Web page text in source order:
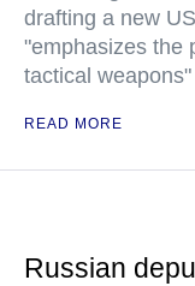
drafting a new
"emphasizes the
tactical weapons"
READ MORE
Russian